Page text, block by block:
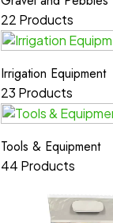
22 Products
Irrigation Equipment
23 Products
Tools & Equipment
44 Products